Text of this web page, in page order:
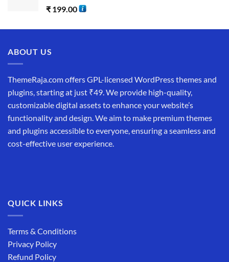
₹ 199.00
ABOUT US
ThemeRaja.com offers GPL-licensed WordPress themes and
plugins, starting at just ₹49. We provide high-quality,
customizable digital assets to enhance your website’s
functionality and design. We aim to make premium themes
and plugins accessible to everyone, ensuring a seamless and
cost-effective user experience.
QUICK LINKS
Terms & Conditions
Privacy Policy
Refund Policy